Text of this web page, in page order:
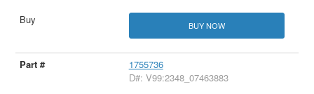
BUY NOW
1755736
D#: V99:2348_07463883